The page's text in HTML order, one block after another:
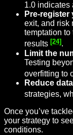
1.0 indicates
Pre-
exit, and risk
temptation to
results [24].
Limit the
Testing
overfitting to
Reduce
strategies,
Once you’ve
your strategy to
conditions.